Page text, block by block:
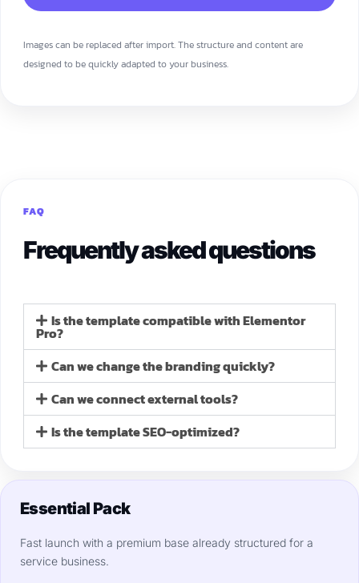
Images can be replaced after import. The structure and content are
designed to be quickly adapted to your business.
FAQ
Frequently asked questions
Is the template compatible with Elementor
Pro?
Can we change the branding quickly?
Can we connect external tools?
Is the template SEO-optimized?
Essential Pack
Fast launch with a premium base already structured for a
service business.